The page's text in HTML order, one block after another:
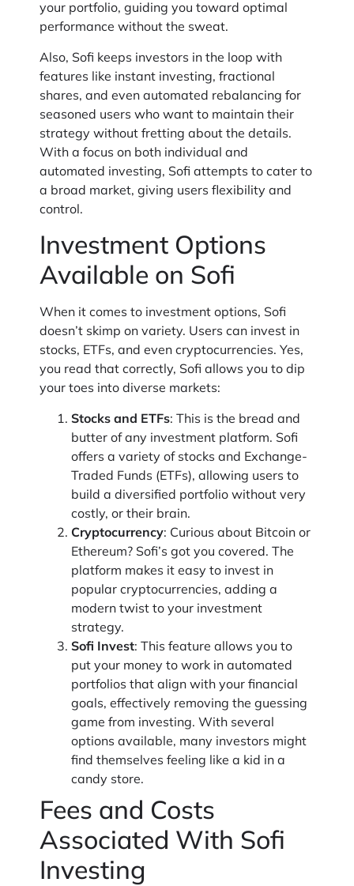
your portfolio, guiding you toward optimal
performance without the sweat.
Also, Sofi keeps investors in the loop with
features like instant investing, fractional
shares, and even automated rebalancing for
seasoned users who want to maintain their
strategy without fretting about the details.
With a focus on both individual and
automated investing, Sofi attempts to cater to
a broad market, giving users flexibility and
control.
Investment Options
Available on Sofi
When it comes to investment options, Sofi
doesn’t skimp on variety. Users can invest in
stocks, ETFs, and even cryptocurrencies. Yes,
you read that correctly, Sofi allows you to dip
your toes into diverse markets:
Stocks and ETFs: This is the bread and
butter of any investment platform. Sofi
offers a variety of stocks and Exchange-
Traded Funds (ETFs), allowing users to
build a diversified portfolio without very
costly, or their brain.
Cryptocurrency: Curious about Bitcoin or
Ethereum? Sofi’s got you covered. The
platform makes it easy to invest in
popular cryptocurrencies, adding a
modern twist to your investment
strategy.
Sofi Invest: This feature allows you to
put your money to work in automated
portfolios that align with your financial
goals, effectively removing the guessing
game from investing. With several
options available, many investors might
find themselves feeling like a kid in a
candy store.
Fees and Costs
Associated With Sofi
Investing